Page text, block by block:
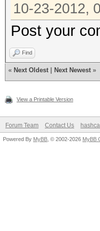
10-23-2012,
Post your
Find
« Next Oldest Next Newest »
View a Printable Version
Forum Team Contact Us
Powered By MyBB , © 2002-2026 MyBB